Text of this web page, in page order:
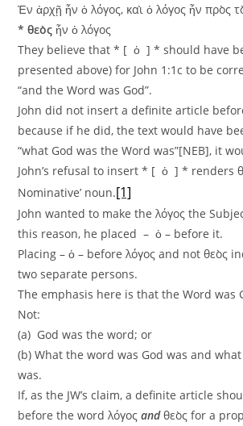
Ἐν ἀρχῇ ἦν ὁ λόγος, καὶ ὁ λόγος ἦν πρὸς
* θεὸς ἦν ὁ λόγος
They believe that * [ ὁ ] * should have
presented above) for John 1:1c to be
“and the Word was God”.
John did not insert a definite article
because if he did, the text would have
“what God was the Word was”[NEB], it
John’s refusal to insert * [ ὁ ] * renders
Nominative’ noun.[1]
John wanted to make the λόγος the
this reason, he placed – ὁ – before it.
Placing – ὁ – before λόγος and not θεὸς
two separate persons.
The emphasis here is that the Word was
Not:
(a) God was the word; or
(b) What the word was God was and
was.
If, as the JW’s claim, a definite article
before the word λόγοςandθεὸς for a